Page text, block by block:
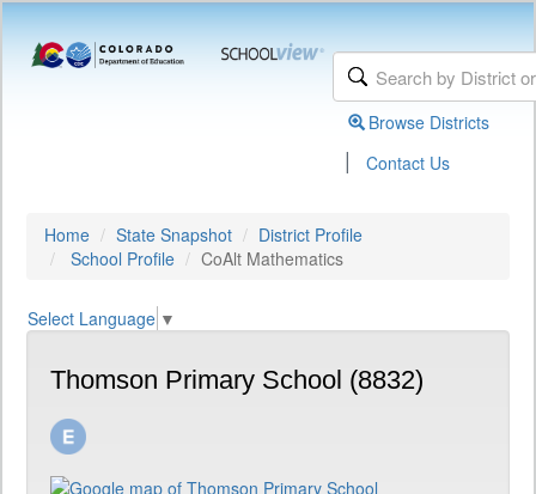
Browse Districts
| Contact Us
Home State Snapshot
District Profile
School Profile
CoAlt Mathematics
Select Language ▼
Thomson Primary School (8832)